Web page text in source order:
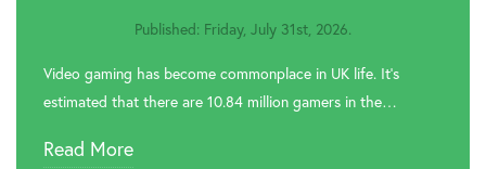
Published: Friday, July 31st, 2026.
Video gaming has become commonplace in UK life. It’s
estimated that there are 10.84 million gamers in the…
Read More